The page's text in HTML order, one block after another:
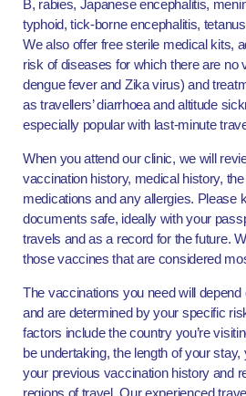
B, rabies, Japanese encephalitis,
typhoid, tick-borne encephalitis,
We also offer free sterile medical kits,
risk of diseases for which there are no
dengue fever and Zika virus) and
as travellers’ diarrhoea and altitude
especially popular with last-minute
When you attend our clinic, we will
vaccination history, medical history,
medications and any allergies. Please
documents safe, ideally with your
travels and as a record for the future.
those vaccines that are considered
The vaccinations you need will
and are determined by your specific
factors include the country you’re
be undertaking, the length of your
your previous vaccination history and
regions of travel. Our experienced